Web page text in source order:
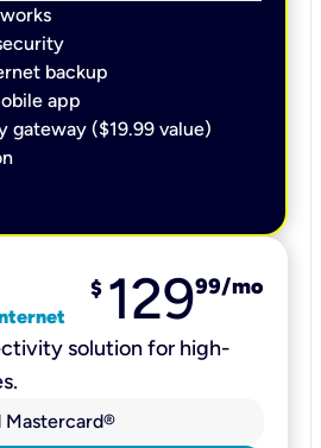
backup​
app​
gateway ($19.99 value)
$ 12999/mo
solution for high-
Mastercard®